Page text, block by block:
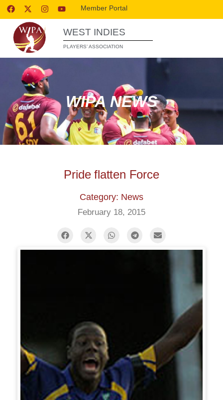
Member Portal
WEST INDIES
PLAYERS’ ASSOCIATION
WIPA NEWS
Pride flatten Force
Category: News
February 18, 2015